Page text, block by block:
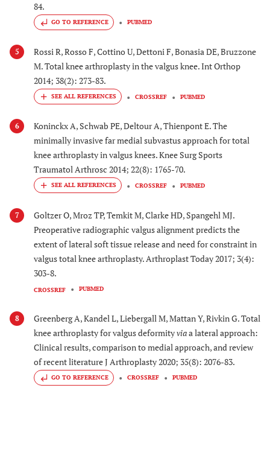
84.
GO TO REFERENCE PUBMED
5
Rossi R, Rosso F, Cottino U, Dettoni F, Bonasia DE, Bruzzone
M. Total knee arthroplasty in the valgus knee. Int Orthop
2014; 38(2): 273-83.
CROSSREF PUBMED
6
Koninckx A, Schwab PE, Deltour A, Thienpont E. The
minimally invasive far medial subvastus approach for total
knee arthroplasty in valgus knees. Knee Surg Sports
Traumatol Arthrosc 2014; 22(8): 1765-70.
CROSSREF PUBMED
7
Goltzer O, Mroz TP, Temkit M, Clarke HD, Spangehl MJ.
Preoperative radiographic valgus alignment predicts the
extent of lateral soft tissue release and need for constraint in
valgus total knee arthroplasty. Arthroplast Today 2017; 3(4):
303-8.
CROSSREF PUBMED
8
Greenberg A, Kandel L, Liebergall M, Mattan Y, Rivkin G. Total
knee arthroplasty for valgus deformityviaa lateral approach:
Clinical results, comparison to medial approach, and review
of recent literature J Arthroplasty 2020; 35(8): 2076-83.
GO TO REFERENCE CROSSREF PUBMED